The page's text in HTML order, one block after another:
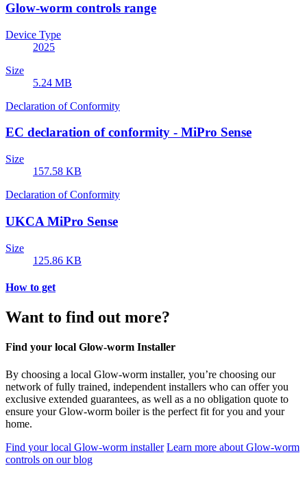
Glow-worm controls range
Device Type
2025
Size
5.24 MB
Declaration of Conformity
EC declaration of conformity - MiPro Sense
Size
157.58 KB
Declaration of Conformity
UKCA MiPro Sense
Size
125.86 KB
How to get
Want to find out more?
Find your local Glow-worm Installer
By choosing a local Glow-worm installer, you’re choosing our
network of fully trained, independent installers who can offer you
exclusive extended guarantees, as well as a no obligation quote to
ensure your Glow-worm boiler is the perfect fit for you and your
home.
Find your local Glow-worm installer Learn more about Glow-worm
controls on our blog